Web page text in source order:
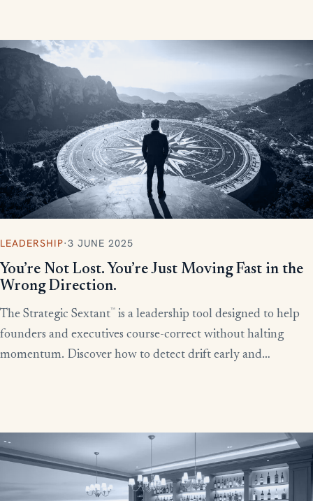
LEADERSHIP·3 JUNE 2025
You’re Not Lost. You’re Just Moving Fast in the
Wrong Direction.
The Strategic Sextant™ is a leadership tool designed to help
founders and executives course-correct without halting
momentum. Discover how to detect drift early and